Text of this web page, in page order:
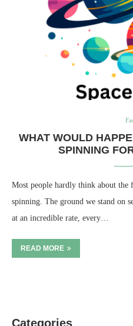
WHAT WOULD
SPINNING
Most people hardly think about the
spinning. The ground we stand on
at an incredible rate, every…
READ MORE
Categories